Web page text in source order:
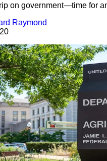
on government—time for
Raymond